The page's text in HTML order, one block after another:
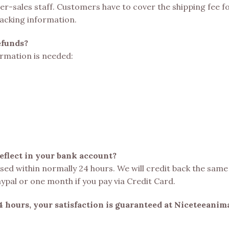
sales staff. Customers have to cover the shipping fee
information.
is needed:
in your bank account?
within normally 24 hours. We will credit back the
or one month if you pay via Credit Card.
your satisfaction is guaranteed at